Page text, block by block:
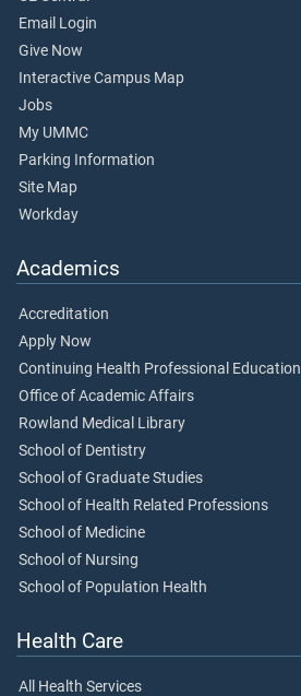
Email Login
Give Now
Interactive Campus Map
Jobs
My UMMC
Parking Information
Site Map
Workday
Academics
Accreditation
Apply Now
Continuing Health Professional Education
Office of Academic Affairs
Rowland Medical Library
School of Dentistry
School of Graduate Studies
School of Health Related Professions
School of Medicine
School of Nursing
School of Population Health
Health Care
All Health Services